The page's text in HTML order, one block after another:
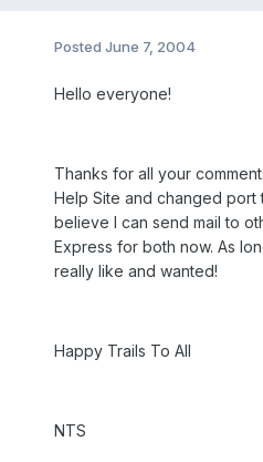
Posted June 7, 2004
Hello everyone!
Thanks for all your
Help Site and changed port
believe I can send mail to
Express for both now. As
really like and wanted!
Happy Trails To All
NTS